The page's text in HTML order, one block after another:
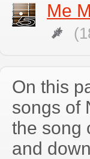
Me
On this
songs of
the song
and